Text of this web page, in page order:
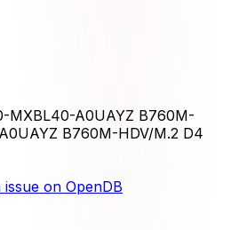
MXBL40-A0UAYZ B760M-
B760M-HDV/M.2 D4
on OpenDB